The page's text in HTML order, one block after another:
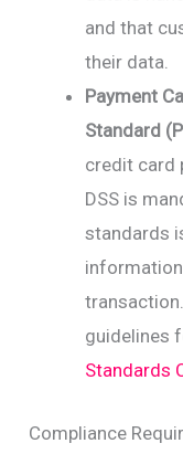
and that
their data.
Payment
Standard
credit card
DSS is
standards
guidelines
Standards
Compliance